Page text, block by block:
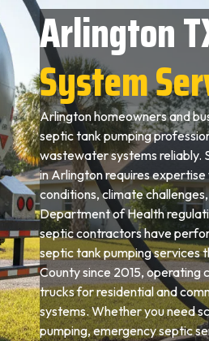
Arlington
System
Arlington homeowners and
septic tank pumping
wastewater systems reliably.
in Arlington requires expertise
conditions, climate
Department of Health
septic contractors have
septic tank pumping services
County since 2015, operating
trucks for residential and
systems. Whether you need
pumping, emergency septic